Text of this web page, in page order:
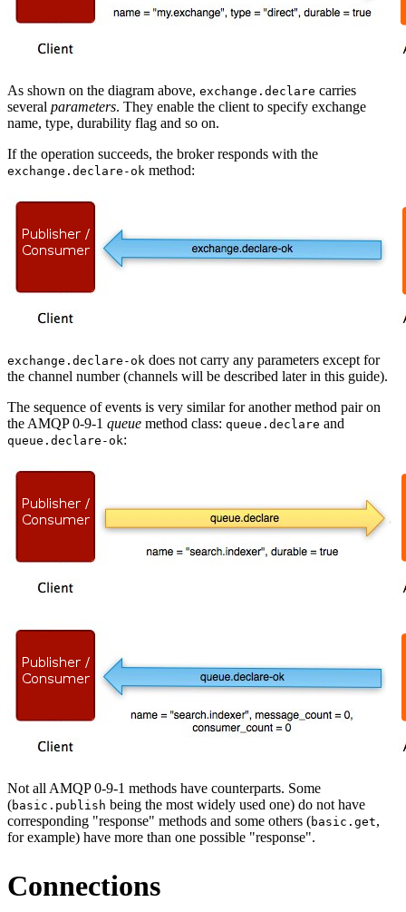
As shown on the diagram above, exchange.declare carries
several parameters. They enable the client to specify exchange
name, type, durability flag and so on.
If the operation succeeds, the broker responds with the
exchange.declare-ok method:
exchange.declare-ok does not carry any parameters except for
the channel number (channels will be described later in this guide).
The sequence of events is very similar for another method pair on
the AMQP 0-9-1 queue method class: queue.declare and
queue.declare-ok:
Not all AMQP 0-9-1 methods have counterparts. Some
(basic.publish being the most widely used one) do not have
corresponding "response" methods and some others (basic.get,
for example) have more than one possible "response".
Connections